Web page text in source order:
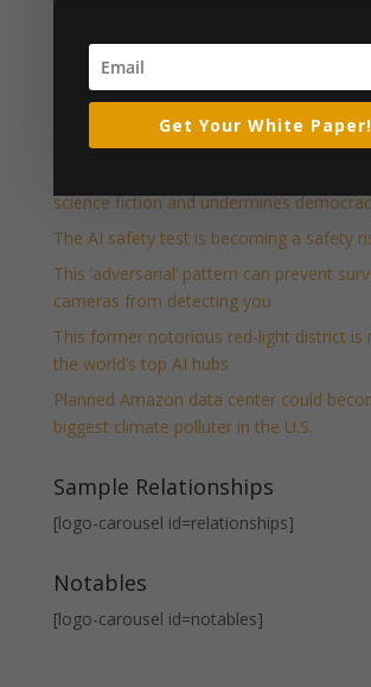
Anthropic is turning Claude Code’s auto
default
TechCrunch Mobility: Zoox prepares for
Uber’s AV empire
science fiction and undermines
The AI safety test is becoming a safety
This ‘adversarial’ pattern can prevent
cameras from detecting you
This former notorious red-light district is
the world’s top AI hubs
Planned Amazon data center could
biggest climate polluter in the U.S.
Sample Relationships
[logo-carousel id=relationships]
Notables
[logo-carousel id=notables]
Get Your White Paper!